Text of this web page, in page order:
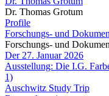
Dr. Thomas Grotum
Profile
Forschungs- und
Forschungs- und
Der 27. Januar 2026
Ausstellung: Die I.G.
1)
Auschwitz Study Trip